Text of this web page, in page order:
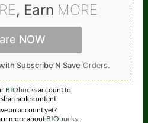
, Earn MORE
NOW
Subscribe’N Save Orders.
BIObucksaccount to
content.
an account yet?
more about BIObucks.